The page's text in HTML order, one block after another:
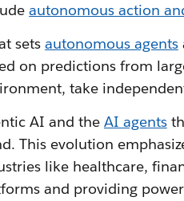
autonomous action
setsautonomous agents
on predictions from
take
AI and the AI agents
This evolution
like healthcare,
and providing